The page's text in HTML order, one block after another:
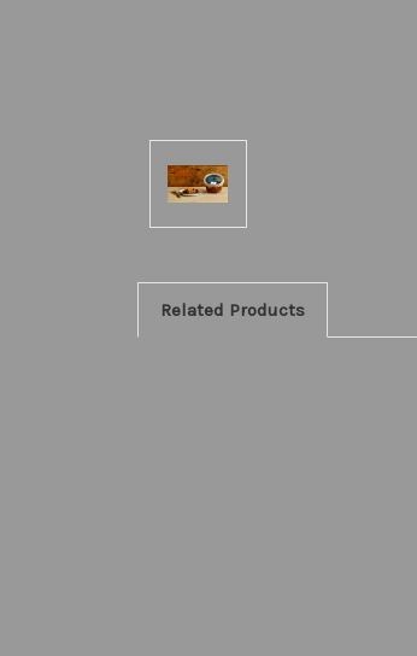
Related Products